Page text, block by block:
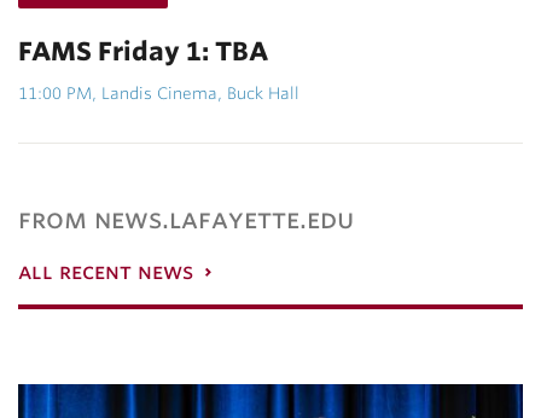
FAMS Friday 1: TBA
11:00 PM, Landis Cinema, Buck Hall
from news.lafayette.edu
all recent news